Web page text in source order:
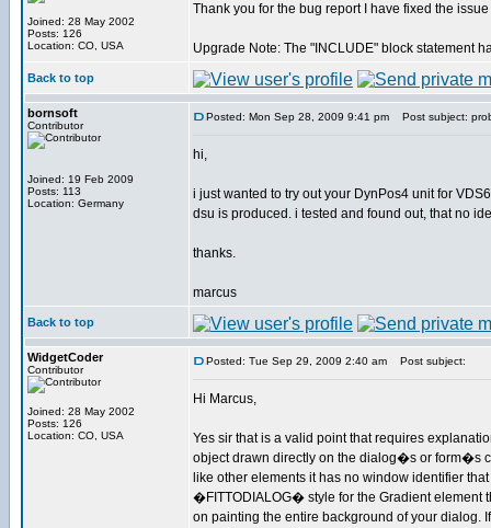
Joined: 28 May 2002
Posts: 126
Location: CO, USA
Thank you for the bug report I have fixed the
Upgrade Note: The "INCLUDE" block statement
Back to top
bornsoft
Contributor
Joined: 19 Feb 2009
Posts: 113
Location: Germany
Posted: Mon Sep 28, 2009 9:41 pm Post subject:
hi,
i just wanted to try out your DynPos4 unit for
dsu is produced. i tested and found out, that no
thanks.
marcus
Back to top
WidgetCoder
Contributor
Joined: 28 May 2002
Posts: 126
Location: CO, USA
Posted: Tue Sep 29, 2009 2:40 am Post subject:
Hi Marcus,
Yes sir that is a valid point that requires
object drawn directly on the dialog�s or form�s
like other elements it has no window identifier
�FITTODIALOG� style for the Gradient element
on painting the entire background of your dialog.